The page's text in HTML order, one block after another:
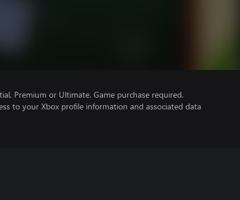
Premium or Ultimate. Game purchase required.
to your Xbox profile information and associated data